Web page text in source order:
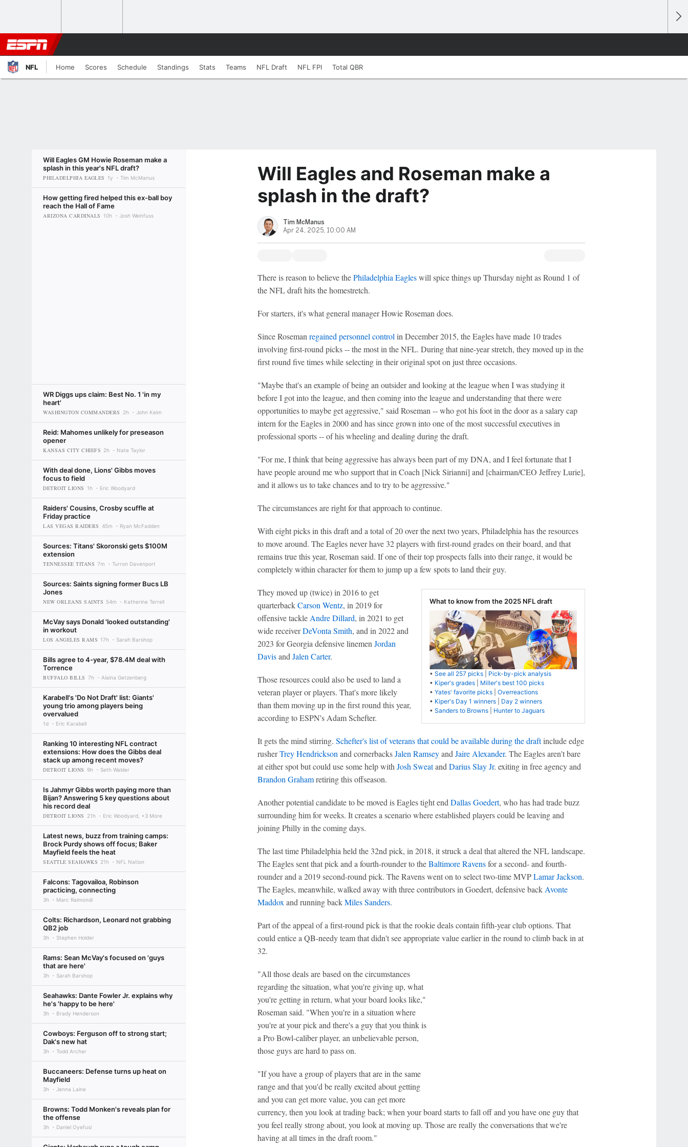
NFL Home Scores Schedule Standings Stats Teams NFL Draft NFL FPI Total QBR
Will Eagles GM Howie Roseman make a
splash in this year's NFL draft?
PHILADELPHIA EAGLES 1y Tim McManus
How getting fired helped this ex-ball boy
reach the Hall of Fame
ARIZONA CARDINALS 10h Josh Weinfuss
WR Diggs ups claim: Best No. 1 'in my
heart'
WASHINGTON COMMANDERS 2h John Keim
Reid: Mahomes unlikely for preseason
opener
KANSAS CITY CHIEFS 2h Nate Taylor
With deal done, Lions' Gibbs moves
focus to field
DETROIT LIONS 1h Eric Woodyard
Raiders' Cousins, Crosby scuffle at
Friday practice
LAS VEGAS RAIDERS 45m Ryan McFadden
Sources: Titans' Skoronski gets $100M
extension
TENNESSEE TITANS 7m Turron Davenport
Sources: Saints signing former Bucs LB
Jones
NEW ORLEANS SAINTS 54m Katherine Terrell
McVay says Donald 'looked outstanding'
in workout
LOS ANGELES RAMS 17h Sarah Barshop
Bills agree to 4-year, $78.4M deal with
Torrence
BUFFALO BILLS 7h Alaina Getzenberg
Karabell's 'Do Not Draft' list: Giants'
young trio among players being
overvalued
1d Eric Karabell
Ranking 10 interesting NFL contract
extensions: How does the Gibbs deal
stack up among recent moves?
DETROIT LIONS 9h Seth Walder
Is Jahmyr Gibbs worth paying more than
Bijan? Answering 5 key questions about
his record deal
DETROIT LIONS 21h Eric Woodyard, +3 More
Latest news, buzz from training camps:
Brock Purdy shows off focus; Baker
Mayfield feels the heat
SEATTLE SEAHAWKS 21h NFL Nation
Falcons: Tagovailoa, Robinson
practicing, connecting
3h Marc Raimondi
Colts: Richardson, Leonard not grabbing
QB2 job
3h Stephen Holder
Rams: Sean McVay's focused on 'guys
that are here'
3h Sarah Barshop
Seahawks: Dante Fowler Jr. explains why
he's 'happy to be here'
3h Brady Henderson
Cowboys: Ferguson off to strong start;
Dak's new hat
3h Todd Archer
Buccaneers: Defense turns up heat on
Mayfield
3h Jenna Laine
Browns: Todd Monken's reveals plan for
the offense
3h Daniel Oyefusi
Will Eagles and Roseman make a
splash in the draft?
Tim McManus
Apr 24, 2025, 10:00 AM
There is reason to believe thePhiladelphia Eagleswill spice things up Thursday night as Round 1 of
the NFL draft hits the homestretch.
For starters, it's what general manager Howie Roseman does.
Since Roseman regained personnel control in December 2015, the Eagles have made 10 trades
involving first-round picks -- the most in the NFL. During that nine-year stretch, they moved up in the
first round five times while selecting in their original spot on just three occasions.
"Maybe that's an example of being an outsider and looking at the league when I was studying it
before I got into the league, and then coming into the league and understanding that there were
opportunities to maybe get aggressive," said Roseman -- who got his foot in the door as a salary cap
intern for the Eagles in 2000 and has since grown into one of the most successful executives in
professional sports -- of his wheeling and dealing during the draft.
"For me, I think that being aggressive has always been part of my DNA, and I feel fortunate that I
have people around me who support that in Coach [Nick Sirianni] and [chairman/CEO Jeffrey Lurie],
and it allows us to take chances and to try to be aggressive."
The circumstances are right for that approach to continue.
With eight picks in this draft and a total of 20 over the next two years, Philadelphia has the resources
to move around. The Eagles never have 32 players with first-round grades on their board, and that
remains true this year, Roseman said. If one of their top prospects falls into their range, it would be
completely within character for them to jump up a few spots to land their guy.
What to know from the 2025 NFL draft
• See all 257 picks| Pick-by-pick analysis
• Kiper's grades| Miller's best 100 picks
• Yates' favorite picks| Overreactions
• Kiper's Day 1 winners| Day 2 winners
• Sanders to Browns| Hunter to Jaguars
They moved up (twice) in 2016 to get
quarterbackCarson Wentz, in 2019 for
offensive tackle Andre Dillard, in 2021 to get
wide receiverDeVonta Smith, and in 2022 and
2023 for Georgia defensive linemen Jordan
Davisand Jalen Carter.
Those resources could also be used to land a
veteran player or players. That's more likely
than them moving up in the first round this year,
according to ESPN's Adam Schefter.
It gets the mind stirring. Schefter's list of veterans that could be available during the draftinclude edge
rusherTrey Hendrickson and cornerbacksJalen Ramseyand Jaire Alexander. The Eagles aren't bare
at either spot but could use some help with Josh Sweatand Darius Slay Jr. exiting in free agency and
Brandon Grahamretiring this offseason.
Another potential candidate to be moved is Eagles tight end Dallas Goedert, who has had trade buzz
surrounding him for weeks. It creates a scenario where established players could be leaving and
joining Philly in the coming days.
The last time Philadelphia held the 32nd pick, in 2018, it struck a deal that altered the NFL landscape.
The Eagles sent that pick and a fourth-rounder to theBaltimore Ravensfor a second- and fourth-
rounder and a 2019 second-round pick. The Ravens went on to select two-time MVPLamar Jackson.
The Eagles, meanwhile, walked away with three contributors in Goedert, defensive back Avonte
Maddox and running backMiles Sanders.
Part of the appeal of a first-round pick is that the rookie deals contain fifth-year club options. That
could entice a QB-needy team that didn't see appropriate value earlier in the round to climb back in at
32.
"All those deals are based on the circumstances
regarding the situation, what you're giving up, what
you're getting in return, what your board looks like,"
Roseman said. "When you're in a situation where
you're at your pick and there's a guy that you think is
a Pro Bowl-caliber player, an unbelievable person,
those guys are hard to pass on.
"If you have a group of players that are in the same
range and that you'd be really excited about getting
and you can get more value, you can get more
currency, then you look at trading back; when your board starts to fall off and you have one guy that
you feel really strong about, you look at moving up. Those are really the conversations that we're
having at all times in the draft room."